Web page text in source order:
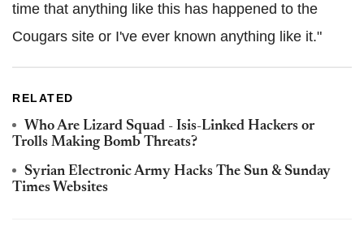
time that anything like this has happened to the
Cougars site or I've ever known anything like it."
RELATED
Who Are Lizard Squad - Isis-Linked Hackers or
Trolls Making Bomb Threats?
Syrian Electronic Army Hacks The Sun & Sunday
Times Websites